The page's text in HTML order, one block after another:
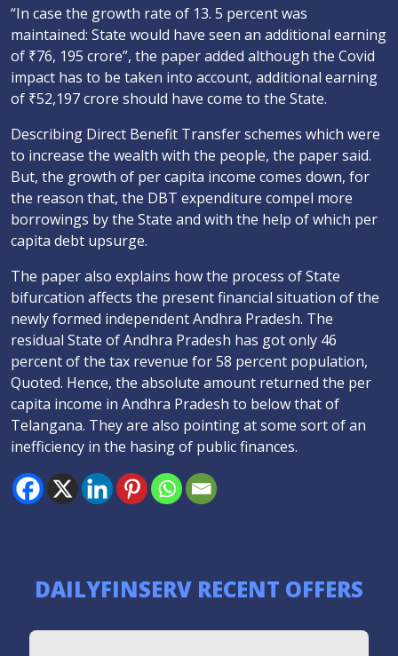
“In case the growth rate of 13. 5 percent was
maintained: State would have seen an additional earning
of ₹76, 195 crore”, the paper added although the Covid
impact has to be taken into account, additional earning
of ₹52,197 crore should have come to the State.
Describing Direct Benefit Transfer schemes which were
to increase the wealth with the people, the paper said.
But, the growth of per capita income comes down, for
the reason that, the DBT expenditure compel more
borrowings by the State and with the help of which per
capita debt upsurge.
The paper also explains how the process of State
bifurcation affects the present financial situation of the
newly formed independent Andhra Pradesh. The
residual State of Andhra Pradesh has got only 46
percent of the tax revenue for 58 percent population,
Quoted. Hence, the absolute amount returned the per
capita income in Andhra Pradesh to below that of
Telangana. They are also pointing at some sort of an
inefficiency in the hasing of public finances.
DAILYFINSERV RECENT OFFERS